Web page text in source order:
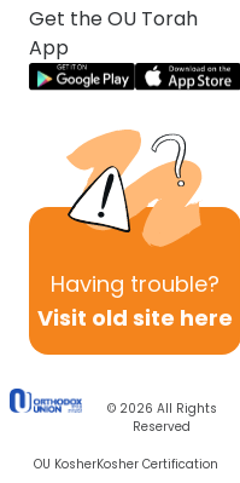
Get the OU Torah
App
Having trouble?
Visit old site here
© 2026 All Rights
Reserved
OU KosherKosher Certification
Previous
Next In This Series